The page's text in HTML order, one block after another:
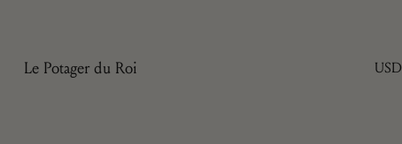
Le Potager du Roi USD